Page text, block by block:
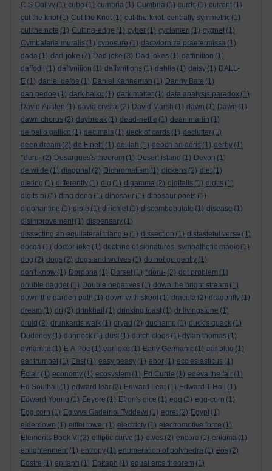
C S Ogilvy (1) cube (1) cumbria (1) Cumbria (1) curds (1) currant (1)
cut the knot (1) Cut the Knot (1) cut-the-knot. centrally symmetric (1)
cut the note (1) Cutting-edge (1) cyber (1) cyclamen (1) cygnet (1)
Cymbalaria muralis (1) cynosure (1) dactylorhiza praetermissa (1)
dada (1) dad joke (7) Dad joke (3) Dad jokes (1) daffinition (1)
daffodil (1) daffynition (1) daffynitions (1) dahlia (1) daisy (1) DALL-
E (1) daniel defoe (1) Daniel Kahneman (1) Danny Bate (1)
dan pedoe (1) dark haiku (1) dark matter (1) data analysis paradox (1)
David Austen (1) david crystal (2) David Marsh (1) dawn (1) Dawn (1)
dawn chorus (2) daybreak (1) dead-nettle (1) dean martin (1)
de bello gallico (1) decimals (1) deck of cards (1) declutter (1)
deep dream (2) de Finetti (1) delilah (1) deoch an doris (1) derby (1)
*deru- (2) Desargues's theorem (1) Desert island (1) Devon (1)
de wilde (1) diagonal (2) Dichromatism (1) dickens (2) diet (1)
dieting (1) differently (1) dig (1) digamma (2) digitalis (1) digits (1)
digits pi (1) ding dong (1) dinosaur (1) dinosaur poets (1)
diophantine (1) diple (1) dirichlet (1) discombobulate (1) disease (1)
disimprovement (1) dispensary (1)
dissecting an equilateral triangle (1) dissection (1) distasteful verse (1)
docga (1) doctor joke (1) doctrine of signatures. sympathetic magic (1)
dog (2) dogs (2) dogs and wolves (1) do not go gently (1)
don't know (1) Dordona (1) Dorset (1) *doru- (2) dot problem (1)
double dagger (1) Double negatives (1) down the bright stream (1)
down the garden path (1) down with skool (1) dracula (2) dragonfly (1)
dream (1) dri (2) drinkhail (1) drinking toast (1) dr livingstone (1)
druid (2) drunkards walk (1) dryad (2) duchamp (1) duck's quack (1)
Dudeney (1) dunnock (1) dust (1) dutch clogs (1) dylan thomas (1)
dynamite (1) E A Poe (1) ear joke (1) Early Germanic (1) ear plug (1)
ear trumpet (1) East (1) easy peasy (1) ebor (1) ecclesiasticus (1)
Èclair (1) economy (1) ecosystem (1) Ed Currie (1) edeva the fair (1)
Ed Southall
(1) edward lear (2) Edward Lear (1) Edward T Hall
(1)
Edward Young (1) Eeyore (1) Efron's dice (1) egg (1) egg-corn (1)
Egg corn (1) Eglwys Gadeiriol Tyddewi (1) egret (2) Egypt (1)
eiderdown (1) eiffel tower (1) electricty (1) electromotive force (1)
Elements Book VI (2) elliptic curve (1) elves (2) encore (1) enigma (1)
enlightenment (1) entropy (1) enumeration of polyhedra (1) eos (2)
Eostre (1) epitaph (1) Epitaph (1) equal arcs theorem (1)